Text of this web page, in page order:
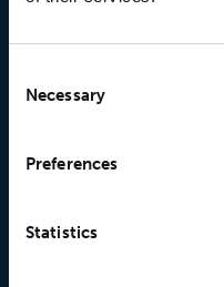
Selection
Necessary
Preferences
Statistics